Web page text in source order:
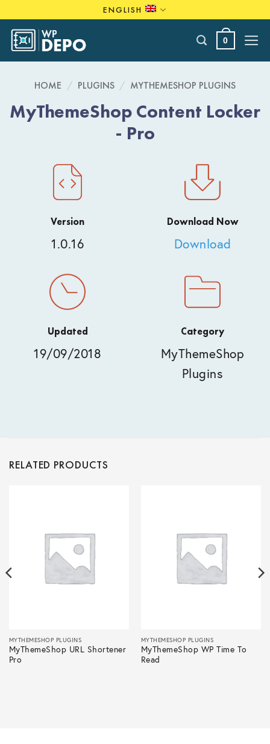
to
content
ENGLISH
0
HOME / PLUGINS / MYTHEMESHOP PLUGINS
MyThemeShop Content Locker
- Pro
Version
1.0.16
Download Now
Download
Updated
19/09/2018
Category
MyThemeShop
Plugins
RELATED PRODUCTS
MYTHEMESHOP PLUGINS
MyThemeShop URL Shortener
Pro
MYTHEMESHOP PLUGINS
MyThemeShop WP Time To
Read